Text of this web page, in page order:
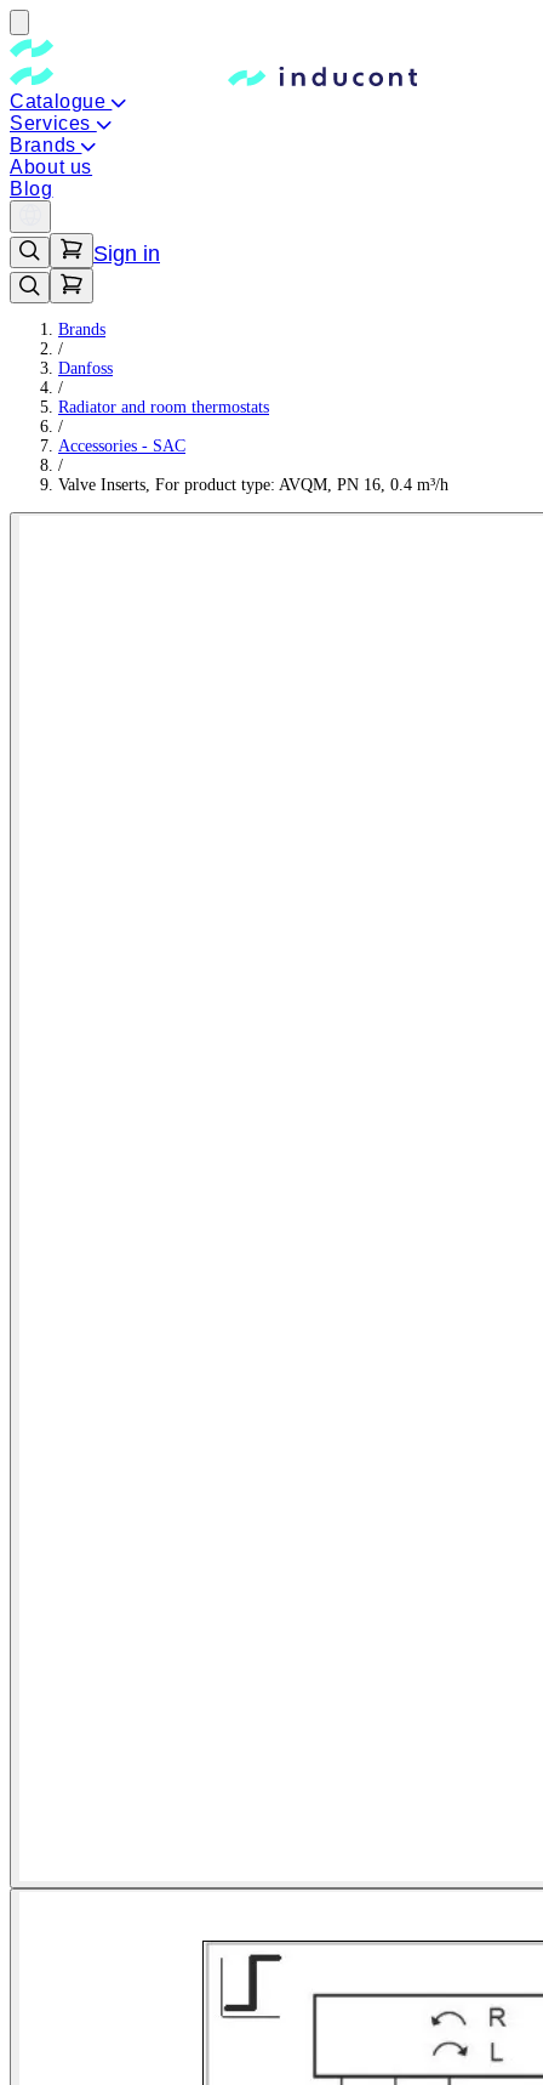
Catalogue
Services
Brands
About us
Blog
Sign in
Brands
/
Danfoss
/
Radiator and room thermostats
/
Accessories - SAC
/
Valve Inserts, For product type: AVQM, PN 16, 0.4 m³/h